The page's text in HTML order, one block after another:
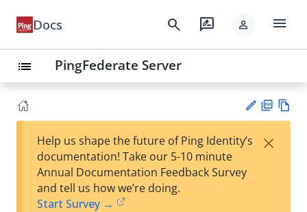
Docs search rate_review person menu
list PingFederate Server
est
F
Help us shape the future of Ping Identity’s
documentation! Take our 5-10 minute
Annual Documentation Feedback Survey
and tell us how we’re doing.
Start Survey →
×